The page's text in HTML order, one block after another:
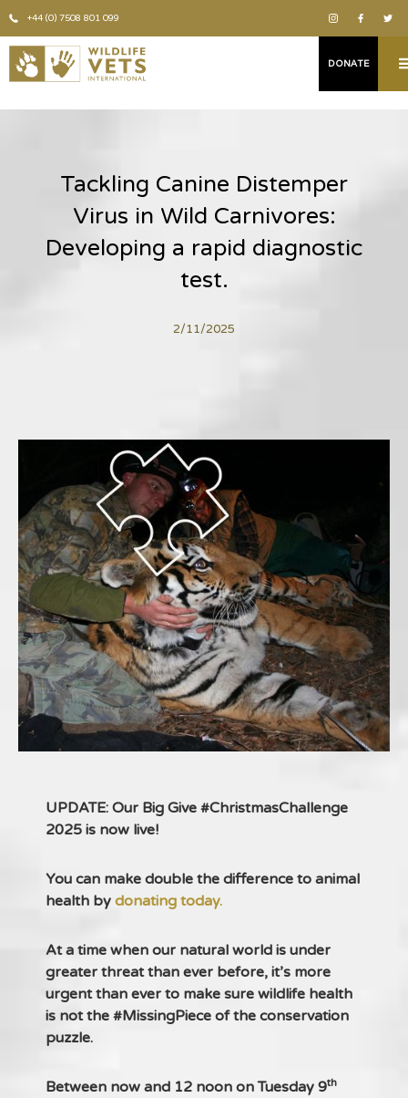
+44 (0) 7508 801 099
DONATE
Tackling Canine Distemper
Virus in Wild Carnivores:
Developing a rapid diagnostic
test.
2/11/2025
UPDATE: Our Big Give #ChristmasChallenge
2025 is now live!
You can make double the difference to animal
health by donating today.
At a time when our natural world is under
greater threat than ever before, it’s more
urgent than ever to make sure wildlife health
is not the #MissingPiece of the conservation
puzzle.
Between now and 12 noon on Tuesday 9th